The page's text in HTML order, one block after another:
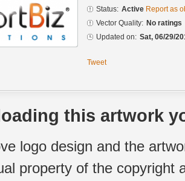
Status: Active Report as
Vector Quality: No ratings
Updated on: Sat, 06/29/
Tweet
this artwork
logo design and the
property of the copyright